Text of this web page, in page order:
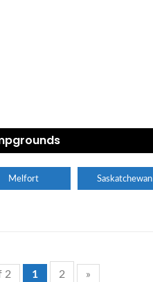
Melfort Saskatchewan
2 1 2 »